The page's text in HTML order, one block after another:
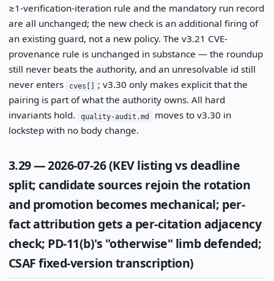
≥1-verification-iteration rule and the mandatory run record
are all unchanged; the new check is an additional firing of
an existing guard, not a new policy. The v3.21 CVE-
provenance rule is unchanged in substance — the roundup
still never beats the authority, and an unresolvable id still
never enters
cves[] ; v3.30 only makes explicit that the
pairing is part of what the authority owns. All hard
invariants hold.
quality-audit.md
moves to v3.30 in
lockstep with no body change.
3.29 — 2026-07-26 (KEV listing vs deadline
split; candidate sources rejoin the rotation
and promotion becomes mechanical; per-
fact attribution gets a per-citation adjacency
check; PD-11(b)'s "otherwise" limb defended;
CSAF fixed-version transcription)